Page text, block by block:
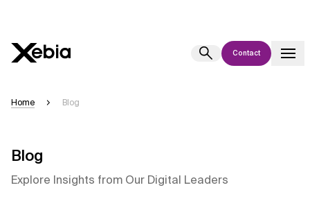
Contact
appear. We aim for accuracy, but occasional inaccuracies may occur.
directly.
Home Blog
Blog
Explore Insights from Our Digital Leaders